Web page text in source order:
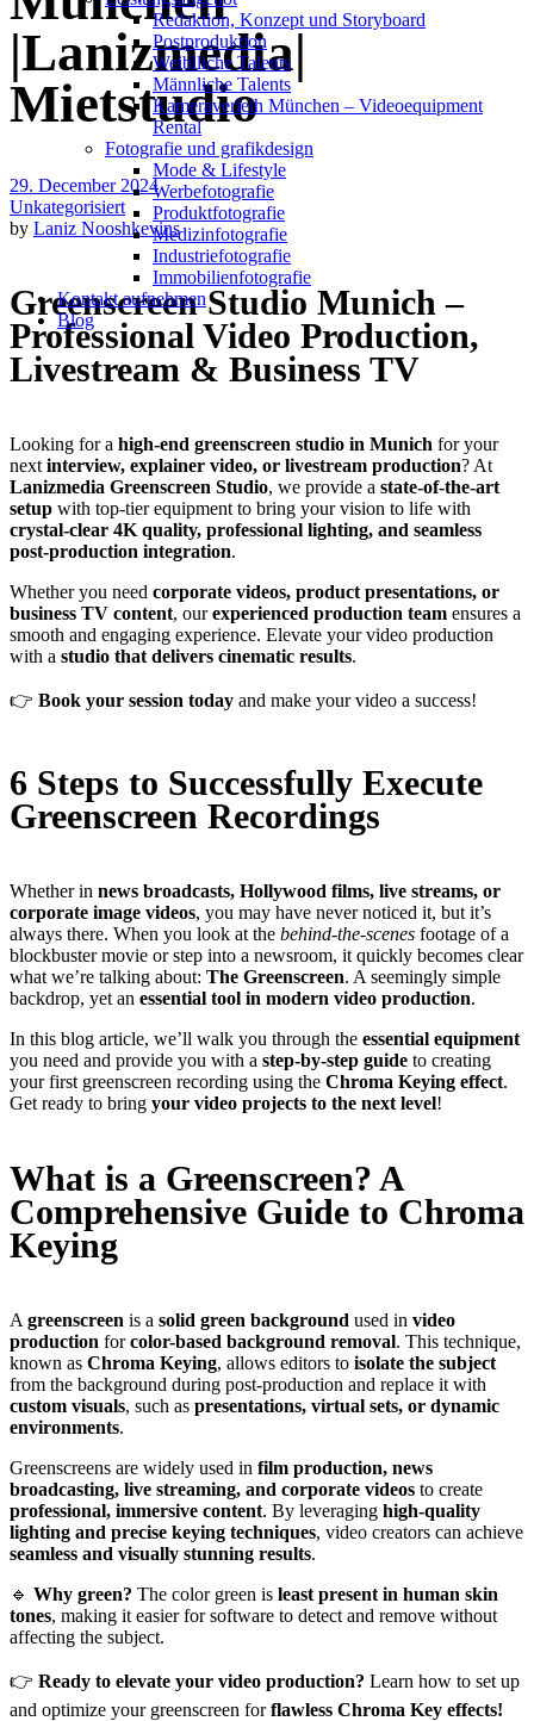
Redak­ti­on, Kon­zept und Storyboard
Post­pro­duk­ti­on
Weiblliche Talents
Männliche Talents
Kameraverleih München – Videoequipment
Rental
Fotografie und grafikdesign
Mode & Lifestyle
Werbefotografie
Produktfotografie
Medizinfotografie
Industriefotografie
Immobilienfotografie
Kontakt aufnehmen
Blog
|Lanizmedia|
Mietstudio
29. December 2024
Unkategorisiert
by Laniz Nooshkevins
Greenscreen Studio Munich –
Professional Video Production,
Livestream & Business TV
Looking for a high-end greenscreen studio in Munich for your
next interview, explainer video, or livestream production? At
Lanizmedia Greenscreen Studio, we provide a state-of-the-art
setup with top-tier equipment to bring your vision to life with
crystal-clear 4K quality, professional lighting, and seamless
post-production integration.
Whether you need corporate videos, product presentations, or
business TV content, ourexperienced production team ensures a
smooth and engaging experience. Elevate your video production
with a studio that delivers cinematic results.
👉 Book your session today and make your video a success!
6 Steps to Successfully Execute
Greenscreen Recordings
Whether in news broadcasts, Hollywood films, live streams, or
corporate image videos, you may have never noticed it, but it’s
always there. When you look at the behind-the-scenes footage of a
blockbuster movie or step into a newsroom, it quickly becomes clear
what we’re talking about: The Greenscreen. A seemingly simple
backdrop, yet an essential tool in modern video production.
In this blog article, we’ll walk you through the essential equipment
you need and provide you with a step-by-step guide to creating
your first greenscreen recording using the Chroma Keying effect.
Get ready to bring your video projects to the next level!
What is a Greenscreen? A
Comprehensive Guide to Chroma
Keying
A greenscreen is a solid green background used in video
production forcolor-based background removal. This technique,
known as Chroma Keying, allows editors to isolate the subject
from the background during post-production and replace it with
custom visuals, such as presentations, virtual sets, or dynamic
environments.
Greenscreens are widely used in film production, news
broadcasting, live streaming, and corporate videos to create
professional, immersive content. By leveraging high-quality
lighting and precise keying techniques, video creators can achieve
seamless and visually stunning results.
🔹 Why green? The color green is least present in human skin
tones, making it easier for software to detect and remove without
affecting the subject.
👉 Ready to elevate your video production? Learn how to set up
and optimize your greenscreen forflawless Chroma Key effects!